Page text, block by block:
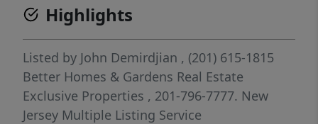
Highlights
Listed by John Demirdjian , (201) 615-1815
Better Homes & Gardens Real Estate
Exclusive Properties , 201-796-7777. New
Jersey Multiple Listing Service